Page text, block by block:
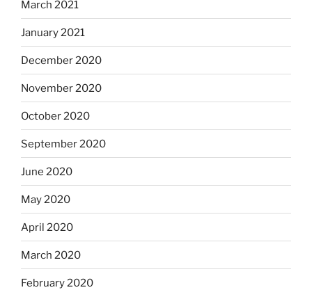
March 2021
January 2021
December 2020
November 2020
October 2020
September 2020
June 2020
May 2020
April 2020
March 2020
February 2020